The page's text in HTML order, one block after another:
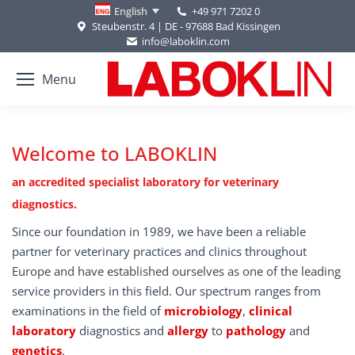
English
+49 971 7202 0
Steubenstr. 4 | DE - 97688 Bad Kissingen
info@laboklin.com
Menu
Welcome to LABOKLIN
an accredited specialist laboratory for veterinary
diagnostics.
Since our foundation in 1989, we have been a reliable
partner for veterinary practices and clinics throughout
Europe and have established ourselves as one of the leading
service providers in this field. Our spectrum ranges from
examinations in the field of microbiology, clinical
laboratory diagnostics and allergy to pathology and
genetics.